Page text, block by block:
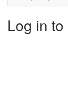
Log in